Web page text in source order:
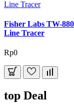
Fisher Labs TW-
Line Tracer
Rp0
top Deal